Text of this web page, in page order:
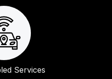
Services